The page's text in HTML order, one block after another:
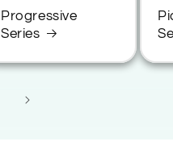
Progressive
Series